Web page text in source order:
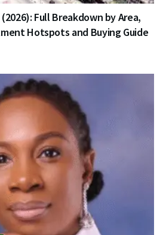
Full Breakdown by Area,
Hotspots and Buying Guide